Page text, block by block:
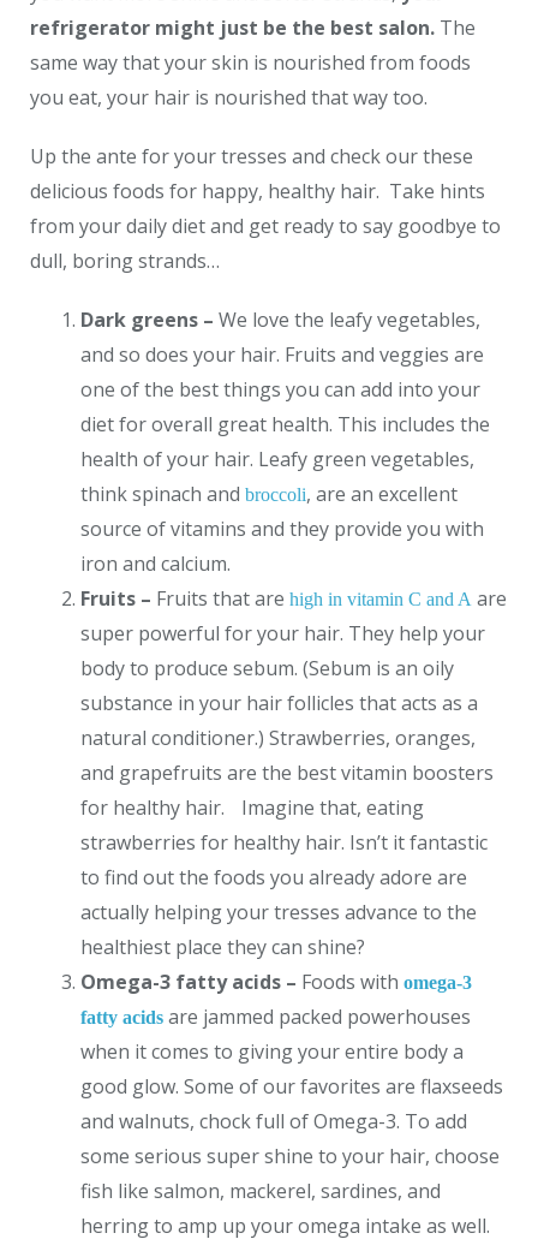
refrigerator might just be the best salon. The
same way that your skin is nourished from foods
you eat, your hair is nourished that way too.
Up the ante for your tresses and check our these
delicious foods for happy, healthy hair. Take hints
from your daily diet and get ready to say goodbye to
dull, boring strands…
Dark greens – We love the leafy vegetables,
and so does your hair. Fruits and veggies are
one of the best things you can add into your
diet for overall great health. This includes the
health of your hair. Leafy green vegetables,
think spinach and broccoli, are an excellent
source of vitamins and they provide you with
iron and calcium.
Fruits – Fruits that are high in vitamin C and A are
super powerful for your hair. They help your
body to produce sebum. (Sebum is an oily
substance in your hair follicles that acts as a
natural conditioner.) Strawberries, oranges,
and grapefruits are the best vitamin boosters
for healthy hair. Imagine that, eating
strawberries for healthy hair. Isn’t it fantastic
to find out the foods you already adore are
actually helping your tresses advance to the
healthiest place they can shine?
Omega-3 fatty acids – Foods with omega-3
fatty acids are jammed packed powerhouses
when it comes to giving your entire body a
good glow. Some of our favorites are flaxseeds
and walnuts, chock full of Omega-3. To add
some serious super shine to your hair, choose
fish like salmon, mackerel, sardines, and
herring to amp up your omega intake as well.